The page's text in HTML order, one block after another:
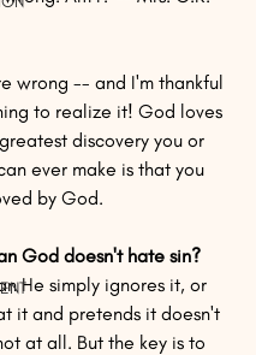
wrong -- and I'm thankful
to realize it! God loves
discovery you or
ever make is that you
by God.
God doesn't hate sin?
He simply ignores it, or
it and pretends it doesn't
at all. But the key is to